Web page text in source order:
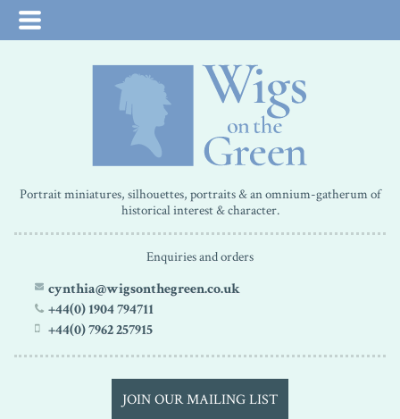
Portrait miniatures, silhouettes, portraits & an omnium-gatherum of
historical interest & character.
Enquiries and orders
cynthia@wigsonthegreen.co.uk
+44(0) 1904 794711
+44(0) 7962 257915
JOIN OUR MAILING LIST